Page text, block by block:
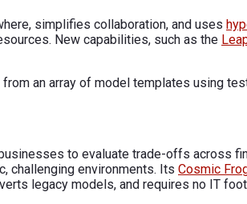
simplifies collaboration, and uses
New capabilities, such as the
from an array of model templates using
to evaluate trade-offs across
challenging environments. Its Cosmic
legacy models, and requires no IT